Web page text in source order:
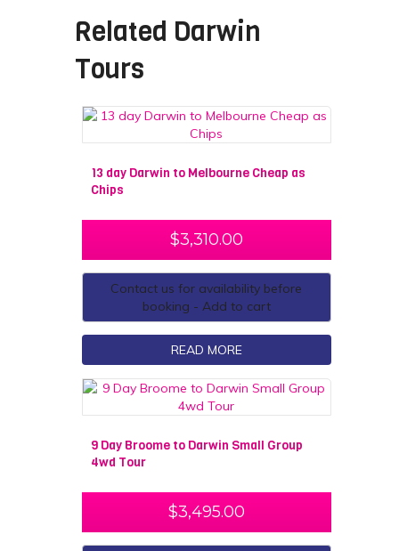
Related Darwin
Tours
13 day Darwin to Melbourne Cheap as
Chips
$3,310.00
Contact us for availability before
booking - Add to cart
READ MORE
9 Day Broome to Darwin Small Group
4wd Tour
$3,495.00